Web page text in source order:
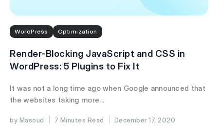
WordPress Optimization
Render-Blocking JavaScript and CSS in
WordPress: 5 Plugins to Fix It
It was not a long time ago when Google announced that
the websites taking more...
Masoud 7 Minutes December 17, 2020